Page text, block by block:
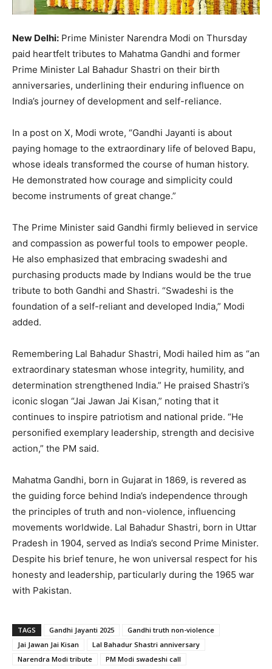
New Delhi: Prime Minister Narendra Modi on Thursday
paid heartfelt tributes to Mahatma Gandhi and former
Prime Minister Lal Bahadur Shastri on their birth
anniversaries, underlining their enduring influence on
India’s journey of development and self-reliance.
In a post on X, Modi wrote, “Gandhi Jayanti is about
paying homage to the extraordinary life of beloved Bapu,
whose ideals transformed the course of human history.
He demonstrated how courage and simplicity could
become instruments of great change.”
The Prime Minister said Gandhi firmly believed in service
and compassion as powerful tools to empower people.
He also emphasized that embracing swadeshi and
purchasing products made by Indians would be the true
tribute to both Gandhi and Shastri. “Swadeshi is the
foundation of a self-reliant and developed India,” Modi
added.
Remembering Lal Bahadur Shastri, Modi hailed him as “an
extraordinary statesman whose integrity, humility, and
determination strengthened India.” He praised Shastri’s
iconic slogan “Jai Jawan Jai Kisan,” noting that it
continues to inspire patriotism and national pride. “He
personified exemplary leadership, strength and decisive
action,” the PM said.
Mahatma Gandhi, born in Gujarat in 1869, is revered as
the guiding force behind India’s independence through
the principles of truth and non-violence, influencing
movements worldwide. Lal Bahadur Shastri, born in Uttar
Pradesh in 1904, served as India’s second Prime Minister.
Despite his brief tenure, he won universal respect for his
honesty and leadership, particularly during the 1965 war
with Pakistan.
TAGS Gandhi Jayanti 2025
Gandhi truth non-violence
Jai Jawan Jai Kisan
Lal Bahadur Shastri anniversary
Narendra Modi tribute
PM Modi swadeshi call